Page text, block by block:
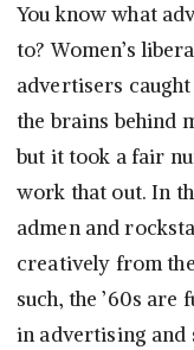
You know what
to? Women’s
advertisers
the brains behind
but it took a fair
work that out. In
admen and
creatively from
such, the ’60s
in advertising and